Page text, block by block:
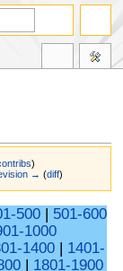
)
→ (diff)
500 | 501-600
1000
1400 | 1401-
| 1801-1900